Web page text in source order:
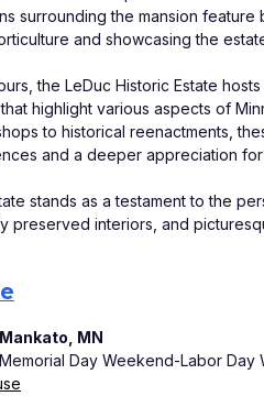
surrounding the mansion
and showcasing the
the LeDuc Historic Estate
highlight various aspects of
to historical reenactments,
and a deeper appreciation for
stands as a testament to the
preserved interiors, and
MN
Day Weekend-Labor Day